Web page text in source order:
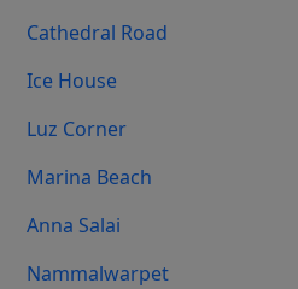
Cathedral Road
Ice House
Luz Corner
Marina Beach
Anna Salai
Nammalwarpet